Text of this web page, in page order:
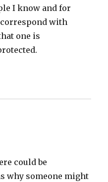
I know and for
with
one is
could be
why someone might